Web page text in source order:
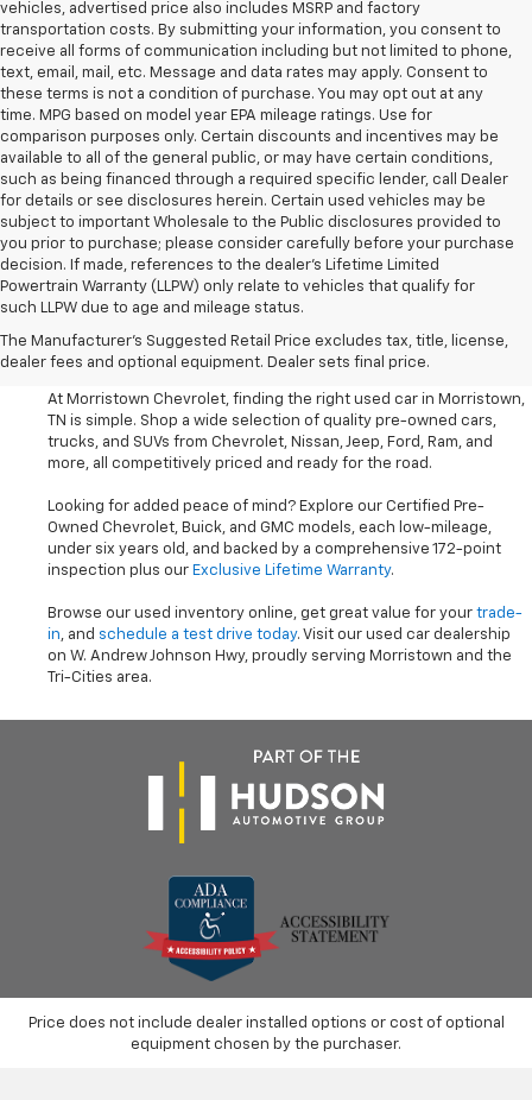
vehicles, advertised price also includes MSRP and factory
transportation costs. By submitting your information, you consent to
receive all forms of communication including but not limited to phone,
text, email, mail, etc. Message and data rates may apply. Consent to
these terms is not a condition of purchase. You may opt out at any
time. MPG based on model year EPA mileage ratings. Use for
comparison purposes only. Certain discounts and incentives may be
available to all of the general public, or may have certain conditions,
such as being financed through a required specific lender, call Dealer
for details or see disclosures herein. Certain used vehicles may be
subject to important Wholesale to the Public disclosures provided to
you prior to purchase; please consider carefully before your purchase
decision. If made, references to the dealer’s Lifetime Limited
Powertrain Warranty (LLPW) only relate to vehicles that qualify for
such LLPW due to age and mileage status.
The Manufacturer's Suggested Retail Price excludes tax, title, license,
dealer fees and optional equipment. Dealer sets final price.
Shop Used Cars, SUVS, And
Trucks Near Knoxville
At Morristown Chevrolet, finding the right used car in Morristown,
TN is simple. Shop a wide selection of quality pre-owned cars,
trucks, and SUVs from Chevrolet, Nissan, Jeep, Ford, Ram, and
more, all competitively priced and ready for the road.
Looking for added peace of mind? Explore our Certified Pre-
Owned Chevrolet, Buick, and GMC models, each low-mileage,
under six years old, and backed by a comprehensive 172-point
inspection plus our Exclusive Lifetime Warranty.
Browse our used inventory online, get great value for your trade-
in, and schedule a test drive today. Visit our used car dealership
on W. Andrew Johnson Hwy, proudly serving Morristown and the
Tri-Cities area.
Price does not include dealer installed options or cost of optional
equipment chosen by the purchaser.